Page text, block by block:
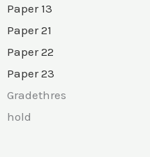
Paper 13
Paper 21
Paper 22
Paper 23
Gradethres
hold